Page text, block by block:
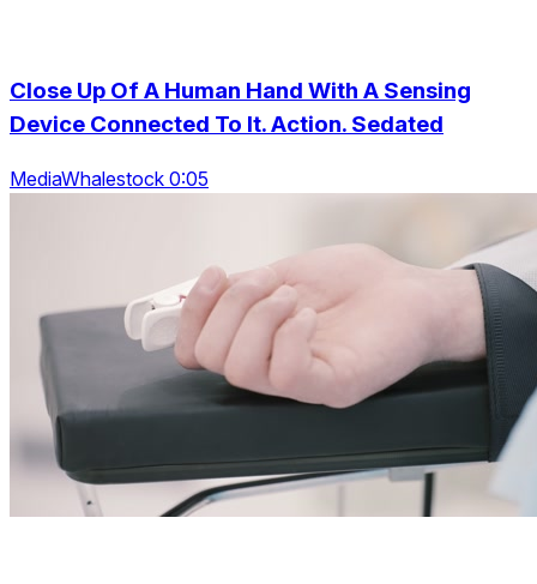
Close Up Of A Human Hand With A Sensing
Device Connected To It. Action. Sedated
MediaWhalestock 0:05